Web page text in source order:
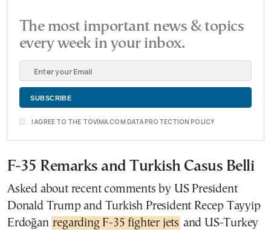
The most important news & topics
every week in your inbox.
I AGREE TO THE TOVIMA.COM DATA PROTECTION POLICY
F-35 Remarks and Turkish Casus Belli
Asked about recent comments by US President
Donald Trump and Turkish President Recep Tayyip
Erdoğan regarding F-35 fighter jets and US-Turkey